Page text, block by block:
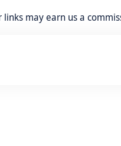
may earn us a